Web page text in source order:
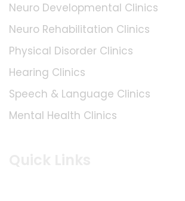
Neuro Developmental Clinics
Neuro Rehabilitation Clinics
Physical Disorder Clinics
Hearing Clinics
Speech & Language Clinics
Mental Health Clinics